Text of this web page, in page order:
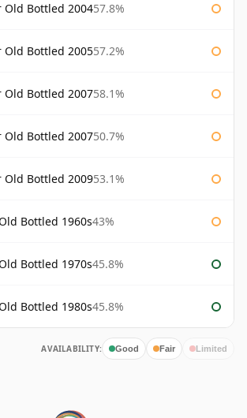
Old Bottled 200457.8%
Old Bottled 200557.2%
Old Bottled 200758.1%
Old Bottled 200750.7%
Old Bottled 200953.1%
Bottled 1960s43%
Bottled 1970s45.8%
Bottled 1980s45.8%
AVAILABILITY: Good Fair Limited